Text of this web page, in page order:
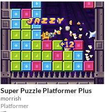
Super Puzzle Platformer Plus
morrish
Platformer